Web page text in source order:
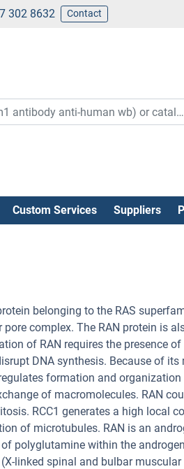
302 8632 Contact
Custom Services Suppliers
belonging to the RAS
complex. The RAN protein is
of RAN requires the presence
DNA synthesis. Because of
formation and
of macromolecules. RAN
RCC1 generates a high local
of microtubules. RAN is an
polyglutamine within the
linked spinal and bulbar muscular